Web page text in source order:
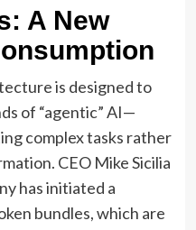
A New
is designed to
of “agentic” AI—
complex tasks rather
CEO Mike Sicilia
has initiated a
bundles, which are